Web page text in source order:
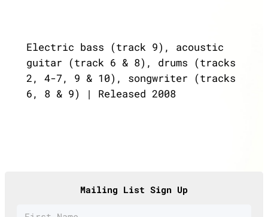
Electric bass (track 9), acoustic
guitar (track 6 & 8), drums (tracks
2, 4-7, 9 & 10), songwriter (tracks
6, 8 & 9) | Released 2008
Mailing List Sign Up